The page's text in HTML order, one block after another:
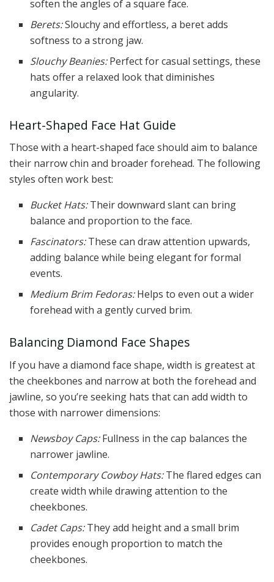
soften the angles of a square face.
Berets:Slouchy and effortless, a beret adds
softness to a strong jaw.
Slouchy Beanies:Perfect for casual settings, these
hats offer a relaxed look that diminishes
angularity.
Heart-Shaped Face Hat Guide
Those with a heart-shaped face should aim to balance
their narrow chin and broader forehead. The following
styles often work best:
Bucket Hats:Their downward slant can bring
balance and proportion to the face.
Fascinators:These can draw attention upwards,
adding balance while being elegant for formal
events.
Medium Brim Fedoras:Helps to even out a wider
forehead with a gently curved brim.
Balancing Diamond Face Shapes
If you have a diamond face shape, width is greatest at
the cheekbones and narrow at both the forehead and
jawline, so you’re seeking hats that can add width to
those with narrower dimensions:
Newsboy Caps:Fullness in the cap balances the
narrower jawline.
Contemporary Cowboy Hats:The flared edges can
create width while drawing attention to the
cheekbones.
Cadet Caps:They add height and a small brim
provides enough proportion to match the
cheekbones.